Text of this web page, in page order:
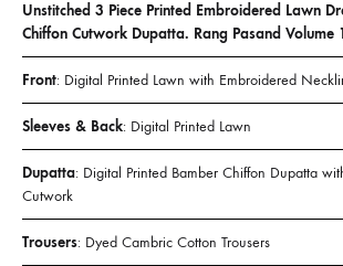
Unstitched 3 Piece Printed Embroidered Lawn
Chiffon Cutwork Dupatta. Rang Pasand Volume
Front: Digital Printed Lawn with Embroidered
Sleeves & Back: Digital Printed Lawn
Dupatta: Digital Printed Bamber Chiffon Dupatta
Cutwork
Trousers: Dyed Cambric Cotton Trousers